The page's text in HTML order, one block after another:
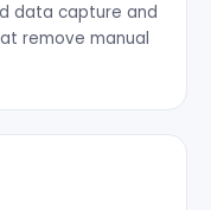
data capture and
remove manual